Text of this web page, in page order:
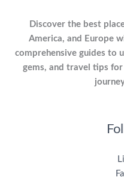
Discover the best
America, and Europe
comprehensive guides to
gems, and travel tips